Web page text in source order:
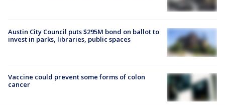
Austin City Council puts $295M bond on ballot to
invest in parks, libraries, public spaces
Vaccine could prevent some forms of colon
cancer